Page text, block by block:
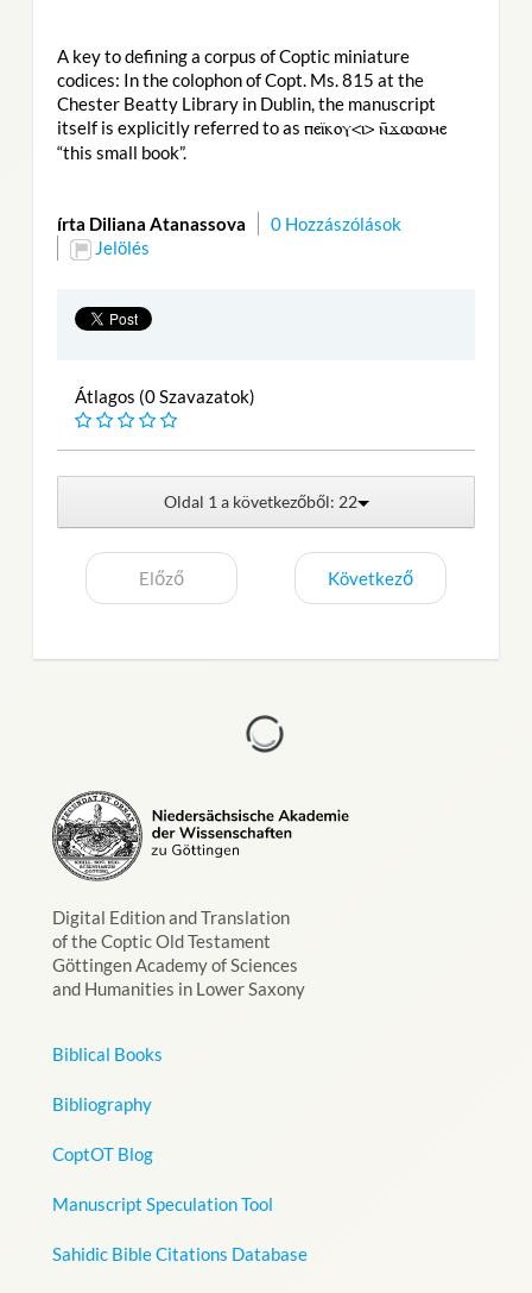
A key to defining a corpus of Coptic miniature
codices: In the colophon of Copt. Ms. 815 at the
Chester Beatty Library in Dublin, the manuscript
itself is explicitly referred to as ⲡⲉⲓ̈ⲕⲟⲩ<ⲓ> ⲛ̄ϫⲱⲱⲙⲉ
“this small book”.
írta Diliana Atanassova
0 Hozzászólások
Jelölés
Átlagos (0 Szavazatok)
Oldal 1 a következőből: 22
Előző Következő
Digital Edition and Translation
of the Coptic Old Testament
Göttingen Academy of Sciences
and Humanities in Lower Saxony
Biblical Books
Bibliography
CoptOT Blog
Manuscript Speculation Tool
Sahidic Bible Citations Database